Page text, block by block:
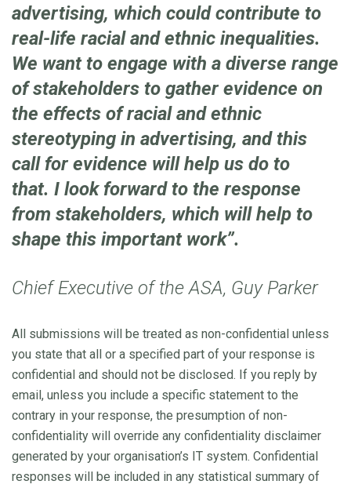
advertising, which could contribute to
real-life racial and ethnic inequalities.
We want to engage with a diverse range
of stakeholders to gather evidence on
the effects of racial and ethnic
stereotyping in advertising, and this
call for evidence will help us do to
that. I look forward to the response
from stakeholders, which will help to
shape this important work”.
Chief Executive of the ASA, Guy Parker
All submissions will be treated as non-confidential unless
you state that all or a specified part of your response is
confidential and should not be disclosed. If you reply by
email, unless you include a specific statement to the
contrary in your response, the presumption of non-
confidentiality will override any confidentiality disclaimer
generated by your organisation’s IT system. Confidential
responses will be included in any statistical summary of